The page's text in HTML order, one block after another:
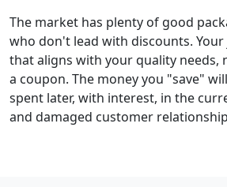
The market has plenty of good
who don't lead with discounts.
that aligns with your quality needs,
a coupon. The money you "save"
spent later, with interest, in the
and damaged customer